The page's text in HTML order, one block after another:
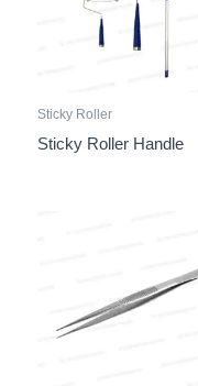
Sticky Roller
Sticky Roller Handle